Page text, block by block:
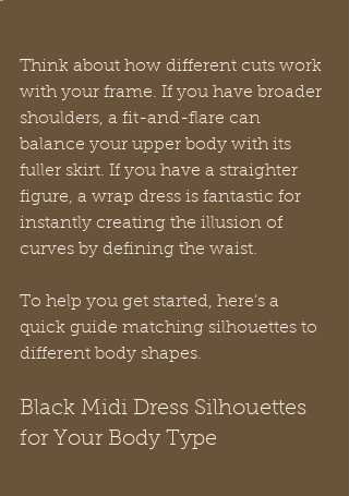
Think about how different cuts work
with your frame. If you have broader
shoulders, a fit-and-flare can
balance your upper body with its
fuller skirt. If you have a straighter
figure, a wrap dress is fantastic for
instantly creating the illusion of
curves by defining the waist.
To help you get started, here’s a
quick guide matching silhouettes to
different body shapes.
Black Midi Dress Silhouettes
for Your Body Type